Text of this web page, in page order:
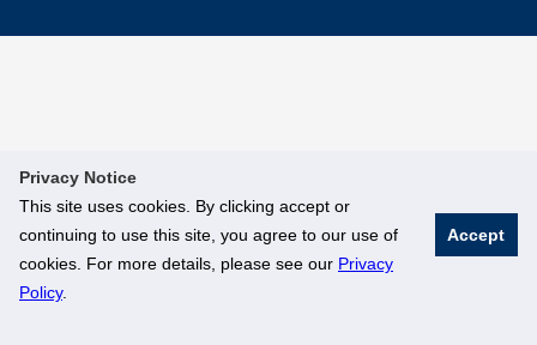
Privacy Notice
This site uses cookies. By clicking accept or
continuing to use this site, you agree to our use of
cookies. For more details, please see our Privacy
Policy.
Accept